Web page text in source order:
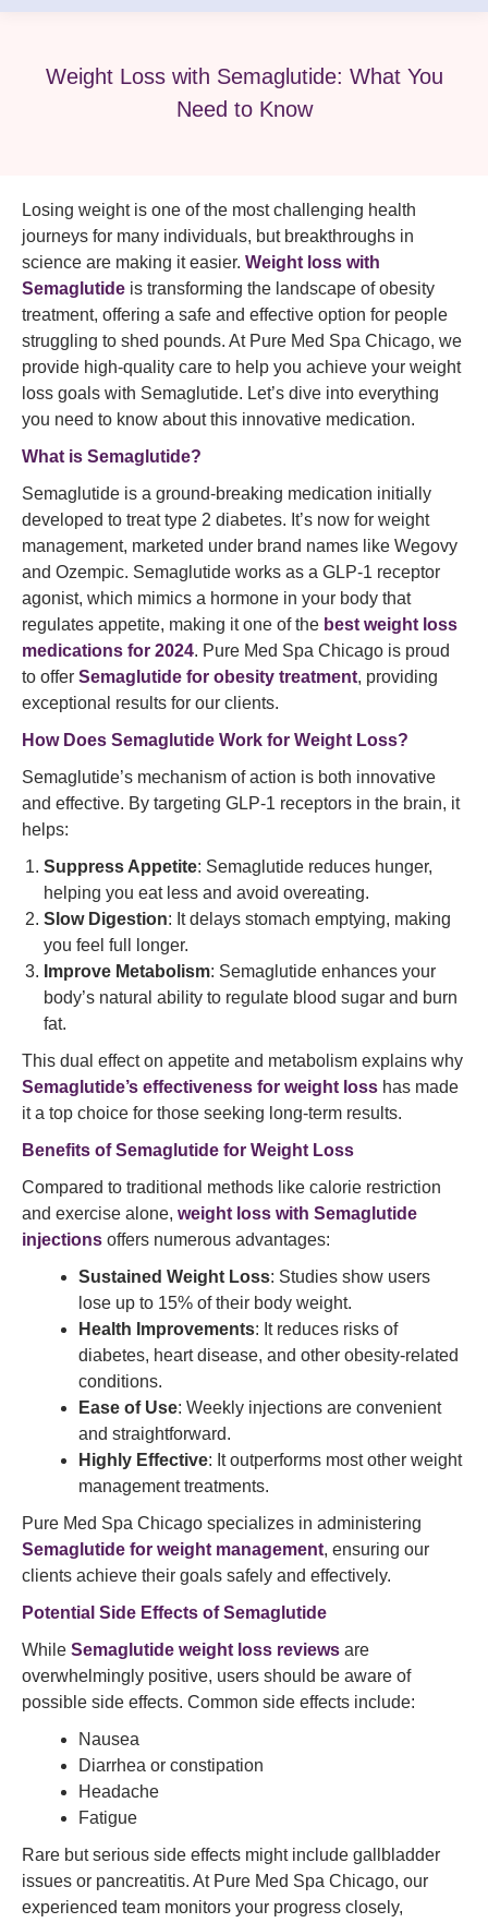
Weight Loss with Semaglutide: What You
Need to Know
Losing weight is one of the most challenging health
journeys for many individuals, but breakthroughs in
science are making it easier. Weight loss with
Semaglutide is transforming the landscape of obesity
treatment, offering a safe and effective option for people
struggling to shed pounds. At Pure Med Spa Chicago, we
provide high-quality care to help you achieve your weight
loss goals with Semaglutide. Let’s dive into everything
you need to know about this innovative medication.
What is Semaglutide?
Semaglutide is a ground-breaking medication initially
developed to treat type 2 diabetes. It’s now for weight
management, marketed under brand names like Wegovy
and Ozempic. Semaglutide works as a GLP-1 receptor
agonist, which mimics a hormone in your body that
regulates appetite, making it one of the best weight loss
medications for 2024. Pure Med Spa Chicago is proud
to offer Semaglutide for obesity treatment, providing
exceptional results for our clients.
How Does Semaglutide Work for Weight Loss?
Semaglutide’s mechanism of action is both innovative
and effective. By targeting GLP-1 receptors in the brain, it
helps:
Suppress Appetite: Semaglutide reduces hunger,
helping you eat less and avoid overeating.
Slow Digestion: It delays stomach emptying, making
you feel full longer.
Improve Metabolism: Semaglutide enhances your
body’s natural ability to regulate blood sugar and burn
fat.
This dual effect on appetite and metabolism explains why
Semaglutide’s effectiveness for weight loss has made
it a top choice for those seeking long-term results.
Benefits of Semaglutide for Weight Loss
Compared to traditional methods like calorie restriction
and exercise alone, weight loss with Semaglutide
injections offers numerous advantages:
Sustained Weight Loss: Studies show users
lose up to 15% of their body weight.
Health Improvements: It reduces risks of
diabetes, heart disease, and other obesity-related
conditions.
Ease of Use: Weekly injections are convenient
and straightforward.
Highly Effective: It outperforms most other weight
management treatments.
Pure Med Spa Chicago specializes in administering
Semaglutide for weight management, ensuring our
clients achieve their goals safely and effectively.
Potential Side Effects ofSemaglutide
While Semaglutide weight loss reviews are
overwhelmingly positive, users should be aware of
possible side effects. Common side effects include:
Nausea
Diarrhea or constipation
Headache
Fatigue
Rare but serious side effects might include gallbladder
issues or pancreatitis. At Pure Med Spa Chicago, our
experienced team monitors your progress closely,